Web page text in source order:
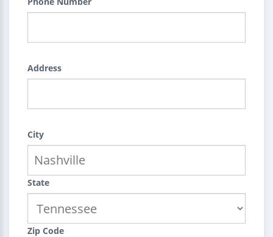
Address
City
State
Zip Code